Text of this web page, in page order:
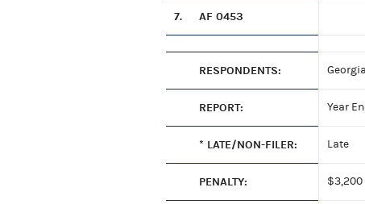
7. AF 0453
RESPONDENTS:
REPORT: Year
* LATE/NON-FILER: Late
PENALTY: